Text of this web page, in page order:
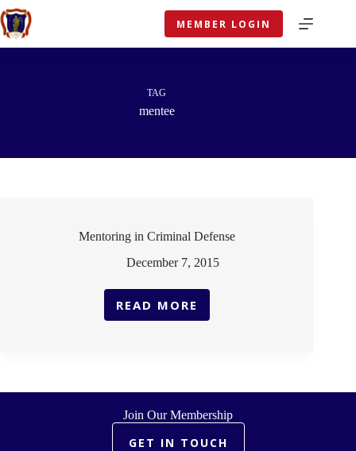
Skip
to
content
MEMBER LOGIN
TAG
mentee
Mentoring in Criminal Defense
December 7, 2015
READ MOREMENTORING
Join Our Membership
GET IN TOUCH